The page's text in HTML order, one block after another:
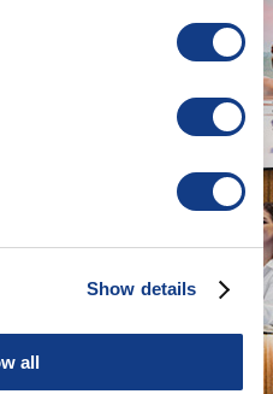
your geographical
actively scanning it for
personal data is processed
content and ads, to
Show details
all